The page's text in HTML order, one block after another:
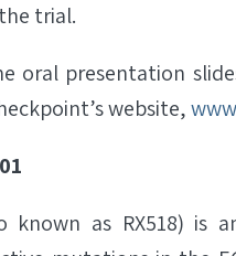
trial.
oral presentation
website,
known as RX518) is